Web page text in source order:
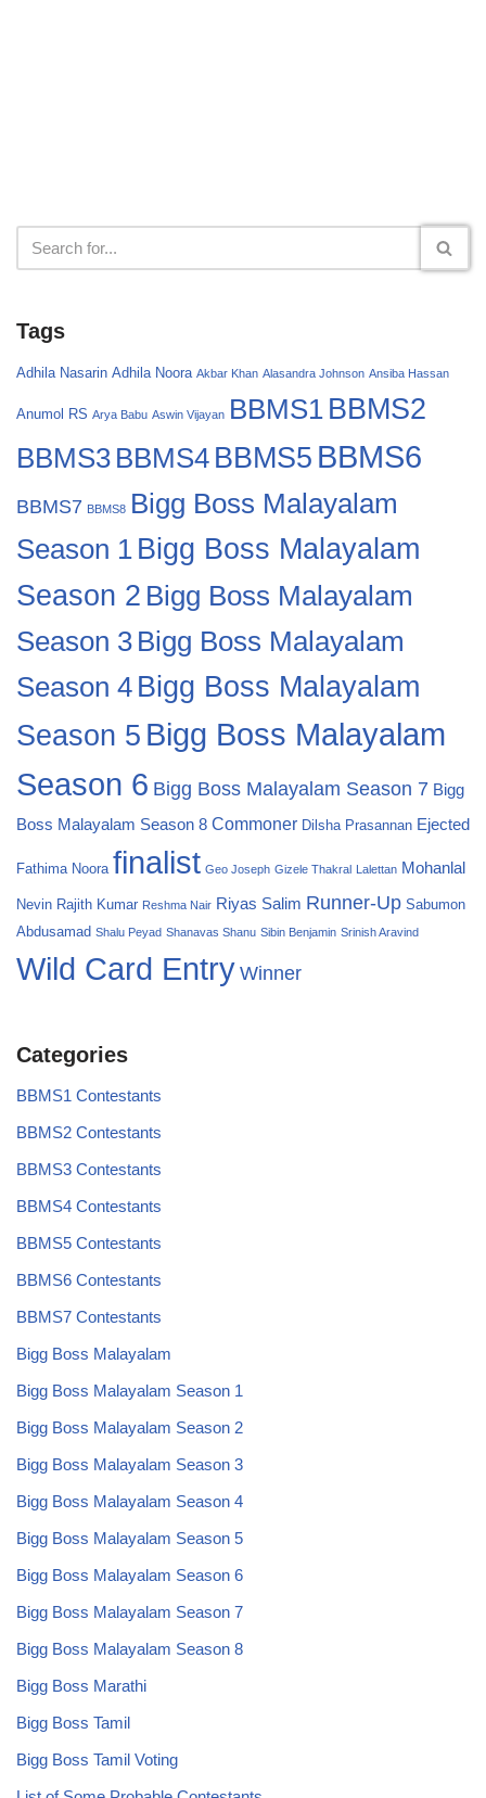
Tags
Adhila Nasarin Adhila Noora Akbar Khan Alasandra Johnson Ansiba Hassan
Anumol RS Arya Babu Aswin Vijayan BBMS1 BBMS2
BBMS3 BBMS4 BBMS5 BBMS6
BBMS7 BBMS8 Bigg Boss Malayalam
Season 1 Bigg Boss Malayalam
Season 2 Bigg Boss Malayalam
Season 3 Bigg Boss Malayalam
Season 4 Bigg Boss Malayalam
Season 5 Bigg Boss Malayalam
Season 6 Bigg Boss Malayalam Season 7 Bigg
Boss Malayalam Season 8 Commoner Dilsha Prasannan Ejected
Fathima Noora finalist Geo Joseph Gizele Thakral Lalettan Mohanlal
Nevin Rajith Kumar Reshma Nair Riyas Salim Runner-Up Sabumon
Abdusamad Shalu Peyad Shanavas Shanu Sibin Benjamin Srinish Aravind
Wild Card Entry Winner
Categories
BBMS1 Contestants
BBMS2 Contestants
BBMS3 Contestants
BBMS4 Contestants
BBMS5 Contestants
BBMS6 Contestants
BBMS7 Contestants
Bigg Boss Malayalam
Bigg Boss Malayalam Season 1
Bigg Boss Malayalam Season 2
Bigg Boss Malayalam Season 3
Bigg Boss Malayalam Season 4
Bigg Boss Malayalam Season 5
Bigg Boss Malayalam Season 6
Bigg Boss Malayalam Season 7
Bigg Boss Malayalam Season 8
Bigg Boss Marathi
Bigg Boss Tamil
Bigg Boss Tamil Voting